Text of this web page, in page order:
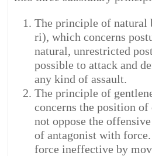
The principle of natural
ri), which concerns
natural, unrestricted
possible to attack and
any kind of assault.
The principle of
concerns the position of
not oppose the
of antagonist with
force ineffective by